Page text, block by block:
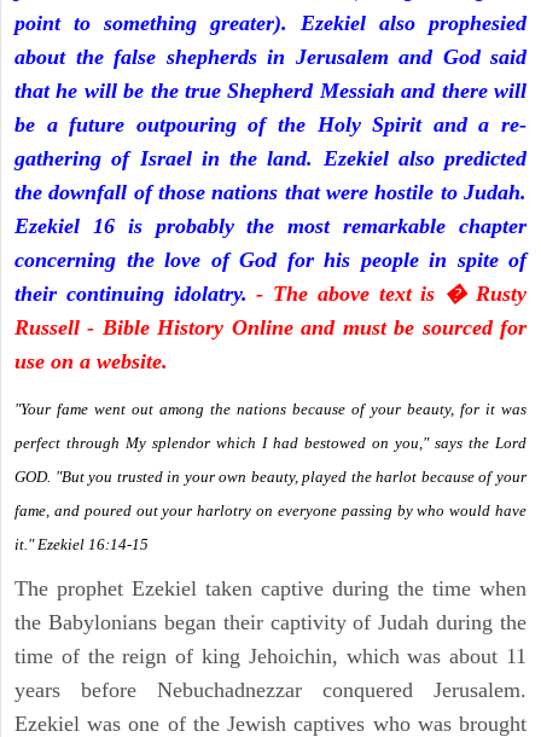
point to something greater). Ezekiel also prophesied
about the false shepherds in Jerusalem and God said
that he will be the true Shepherd Messiah and there will
be a future outpouring of the Holy Spirit and a re-
gathering of Israel in the land. Ezekiel also predicted
the downfall of those nations that were hostile to Judah.
Ezekiel 16 is probably the most remarkable chapter
concerning the love of God for his people in spite of
their continuing idolatry.- The above text is � Rusty
Russell - Bible History Online and must be sourced for
use on a website.
"Your fame went out among the nations because of your beauty, for it was
perfect through My splendor which I had bestowed on you," says the Lord
GOD. "But you trusted in your own beauty, played the harlot because of your
fame, and poured out your harlotry on everyone passing by who would have
it." Ezekiel 16:14-15
The prophet Ezekiel taken captive during the time when
the Babylonians began their captivity of Judah during the
time of the reign of king Jehoichin, which was about 11
years before Nebuchadnezzar conquered Jerusalem.
Ezekiel was one of the Jewish captives who was brought